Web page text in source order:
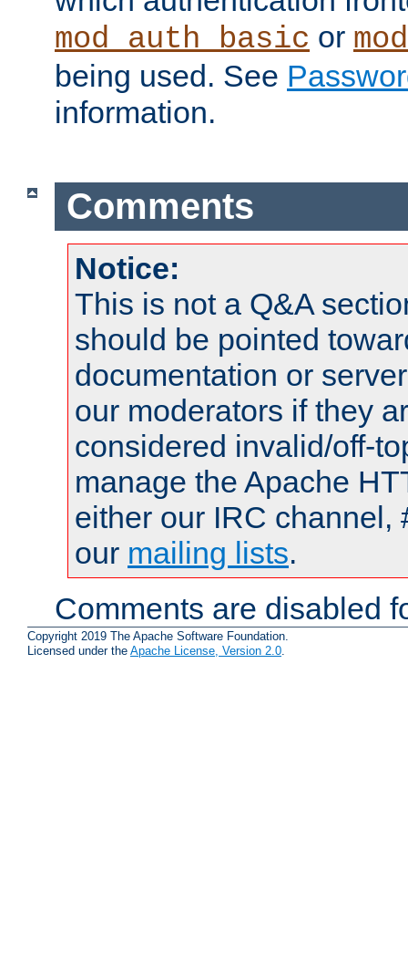
mod_auth_basic or
being used. See
information.
Comments
Notice:
This is not a Q&A
should be pointed
documentation or
our moderators if they
considered invalid/off-
manage the Apache
either our IRC channel,
our mailing lists.
Comments are disabled
Copyright 2019 The Apache Software Foundation.
Licensed under the Apache License, Version 2.0.